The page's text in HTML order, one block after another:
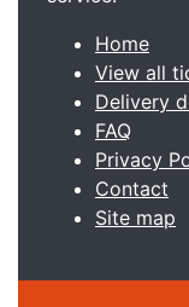
Home
View all
Delivery
FAQ
Privacy
Contact
Site map